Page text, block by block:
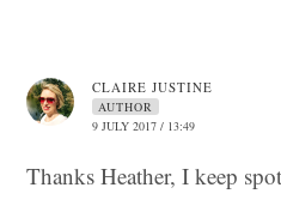
CLAIRE JUSTINE
AUTHOR
9 JULY 2017 / 13:49
Thanks Heather, I keep